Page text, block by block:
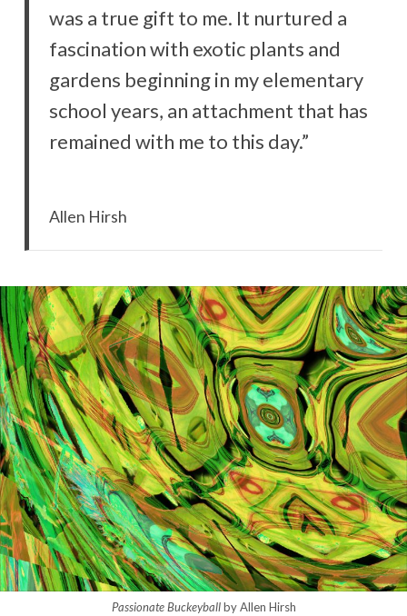
was a true gift to me. It nurtured a
fascination with exotic plants and
gardens beginning in my elementary
school years, an attachment that has
remained with me to this day.”
Allen Hirsh
Passionate Buckeyballby Allen Hirsh